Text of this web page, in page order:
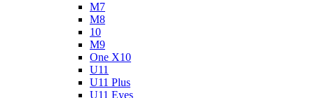
M7
M8
10
M9
One X10
U11
U11 Plus
U11 Eyes